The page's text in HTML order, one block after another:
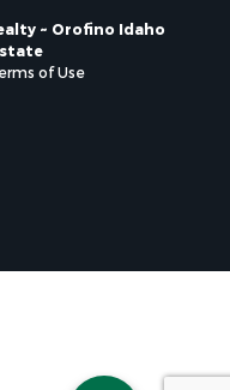
~ Orofino Idaho
of Use